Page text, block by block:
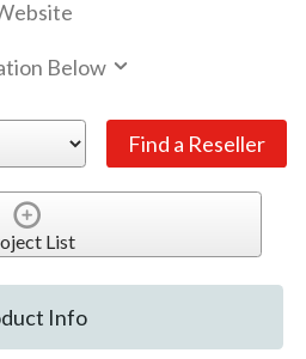
Below
List
Info